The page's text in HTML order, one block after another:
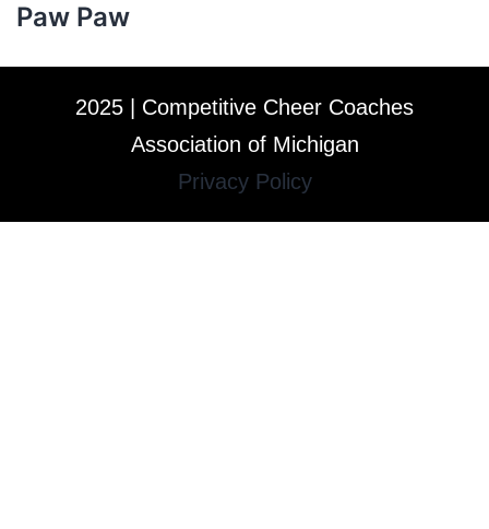
Paw Paw
2025 | Competitive Cheer Coaches
Association of Michigan
Privacy Policy